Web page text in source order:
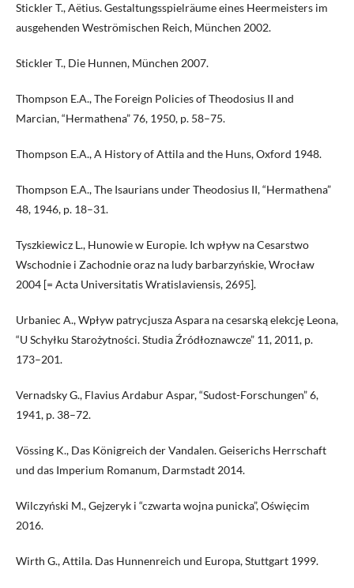
Stickler T., Aëtius. Gestaltungsspielräume eines Heermeisters im
ausgehenden Weströmischen Reich, München 2002.
Stickler T., Die Hunnen, München 2007.
Thompson E.A., The Foreign Policies of Theodosius II and
Marcian, “Hermathena” 76, 1950, p. 58–75.
Thompson E.A., A History of Attila and the Huns, Oxford 1948.
Thompson E.A., The Isaurians under Theodosius II, “Hermathena”
48, 1946, p. 18–31.
Tyszkiewicz L., Hunowie w Europie. Ich wpływ na Cesarstwo
Wschodnie i Zachodnie oraz na ludy barbarzyńskie, Wrocław
2004 [= Acta Universitatis Wratislaviensis, 2695].
Urbaniec A., Wpływ patrycjusza Aspara na cesarską elekcję Leona,
“U Schyłku Starożytności. Studia Źródłoznawcze” 11, 2011, p.
173–201.
Vernadsky G., Flavius Ardabur Aspar, “Sudost-Forschungen” 6,
1941, p. 38–72.
Vössing K., Das Königreich der Vandalen. Geiserichs Herrschaft
und das Imperium Romanum, Darmstadt 2014.
Wilczyński M., Gejzeryk i “czwarta wojna punicka”, Oświęcim
2016.
Wirth G., Attila. Das Hunnenreich und Europa, Stuttgart 1999.